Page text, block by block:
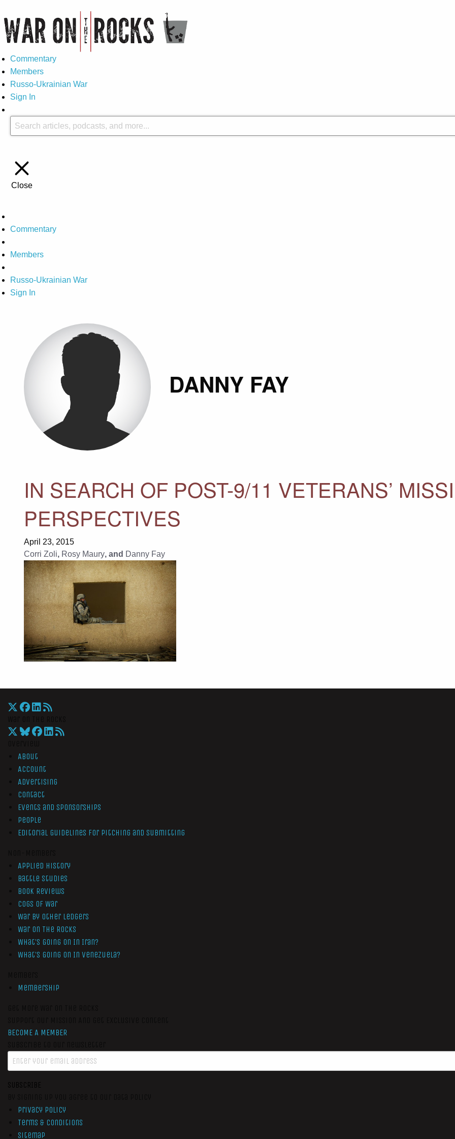
Commentary
Members
Russo-Ukrainian War
Sign In
Close
Commentary
Members
Russo-Ukrainian War
Sign In
DANNY FAY
IN SEARCH OF POST-9/11 VETERANS’
PERSPECTIVES
April 23, 2015
Corri Zoli, Rosy Maury, and Danny Fay
About
Account
Advertising
Contact
Events and Sponsorships
People
Editorial Guidelines for Pitching and Submitting
Applied History
Battle Studies
Book Reviews
Cogs of War
War by Other Ledgers
War On The Rocks
What’s Going On In Iran?
What’s Going On In Venezuela?
Membership
BECOME A MEMBER
SUBSCRIBE
Privacy Policy
Terms & Conditions
Sitemap